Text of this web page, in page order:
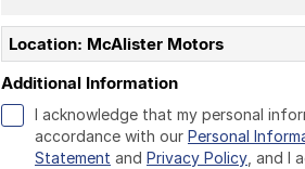
Location: McAlister Motors
Additional Information
I acknowledge that my personal
accordance with our Personal
Statement and Privacy Policy , and I